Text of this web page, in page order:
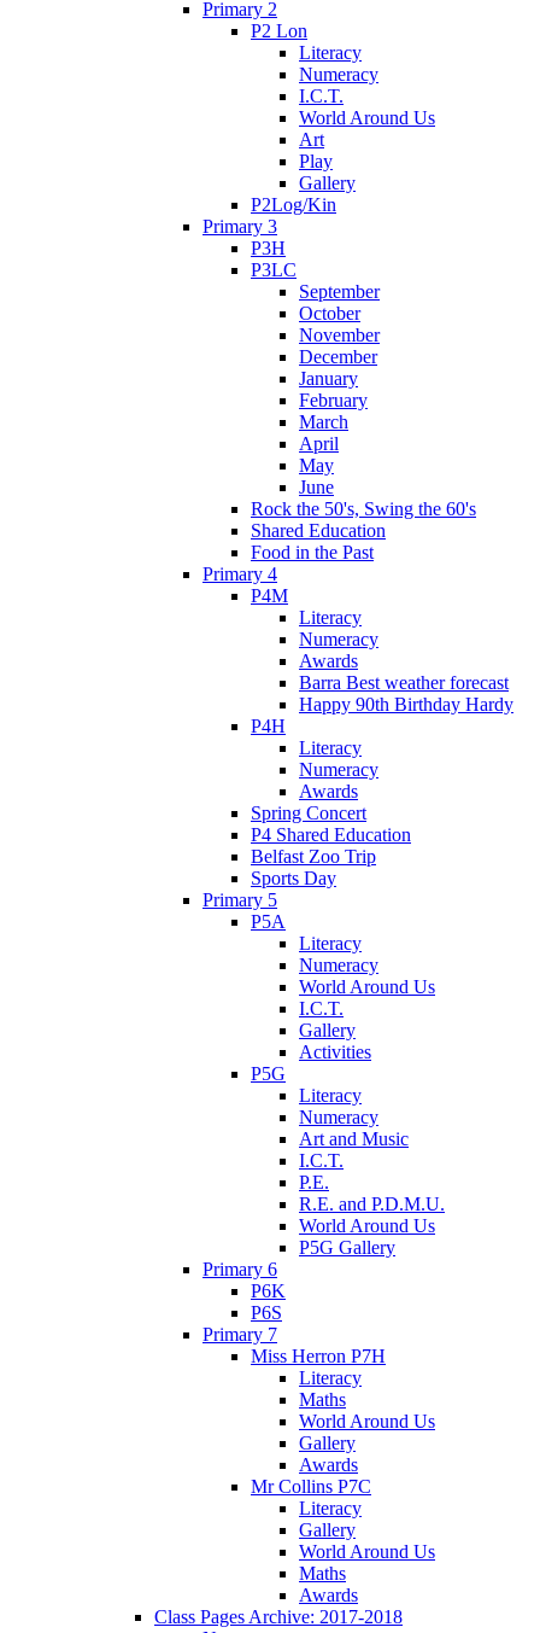
Primary 2
P2 Lon
Literacy
Numeracy
I.C.T.
World Around Us
Art
Play
Gallery
P2Log/Kin
Primary 3
P3H
P3LC
September
October
November
December
January
February
March
April
May
June
Rock the 50's, Swing the 60's
Shared Education
Food in the Past
Primary 4
P4M
Literacy
Numeracy
Awards
Barra Best weather forecast
Happy 90th Birthday Hardy
P4H
Literacy
Numeracy
Awards
Spring Concert
P4 Shared Education
Belfast Zoo Trip
Sports Day
Primary 5
P5A
Literacy
Numeracy
World Around Us
I.C.T.
Gallery
Activities
P5G
Literacy
Numeracy
Art and Music
I.C.T.
P.E.
R.E. and P.D.M.U.
World Around Us
P5G Gallery
Primary 6
P6K
P6S
Primary 7
Miss Herron P7H
Literacy
Maths
World Around Us
Gallery
Awards
Mr Collins P7C
Literacy
Gallery
World Around Us
Maths
Awards
Class Pages Archive: 2017-2018